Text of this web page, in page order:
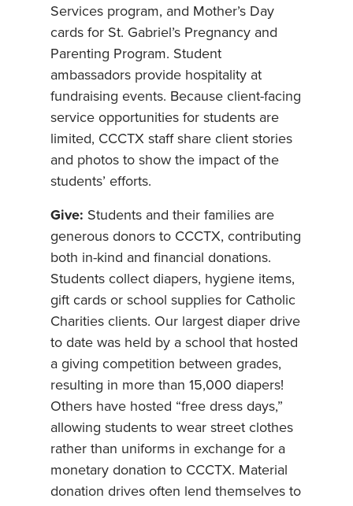
Services program, and Mother’s Day
cards for St. Gabriel’s Pregnancy and
Parenting Program. Student
ambassadors provide hospitality at
fundraising events. Because client-facing
service opportunities for students are
limited, CCCTX staff share client stories
and photos to show the impact of the
students’ efforts.
Give: Students and their families are
generous donors to CCCTX, contributing
both in-kind and financial donations.
Students collect diapers, hygiene items,
gift cards or school supplies for Catholic
Charities clients. Our largest diaper drive
to date was held by a school that hosted
a giving competition between grades,
resulting in more than 15,000 diapers!
Others have hosted “free dress days,”
allowing students to wear street clothes
rather than uniforms in exchange for a
monetary donation to CCCTX. Material
donation drives often lend themselves to